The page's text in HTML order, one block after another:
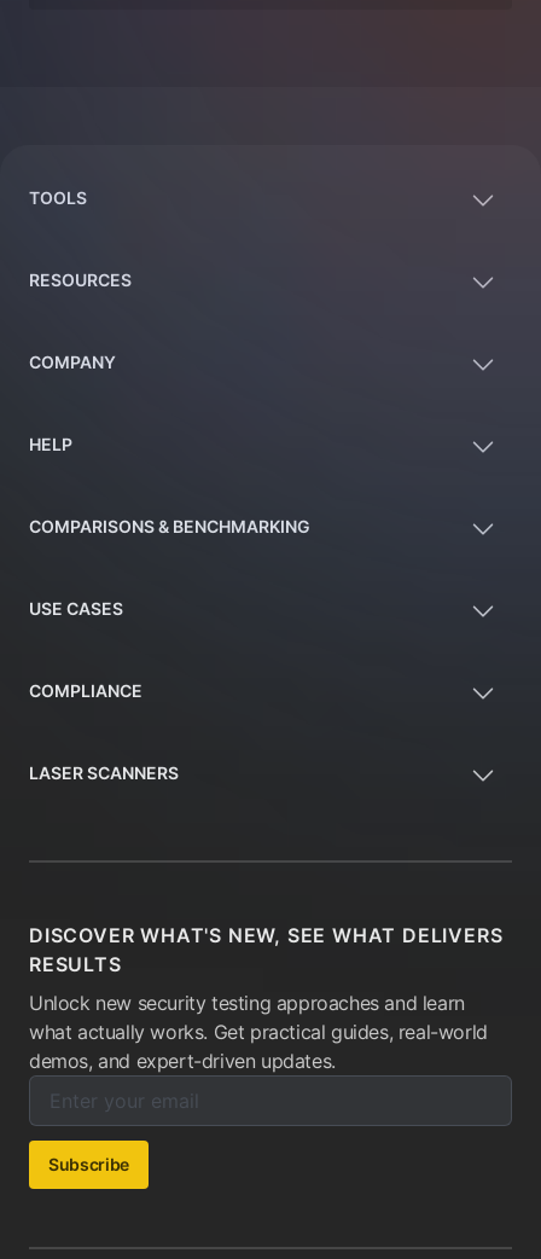
TOOLS
RESOURCES
COMPANY
HELP
COMPARISONS & BENCHMARKING
USE CASES
COMPLIANCE
LASER SCANNERS
DISCOVER WHAT'S NEW, SEE WHAT DELIVERS
RESULTS
Unlock new security testing approaches and learn
what actually works. Get practical guides, real-world
demos, and expert-driven updates.
Enter your email below to subscribe to our newsletter:
Email address:
Subscribe